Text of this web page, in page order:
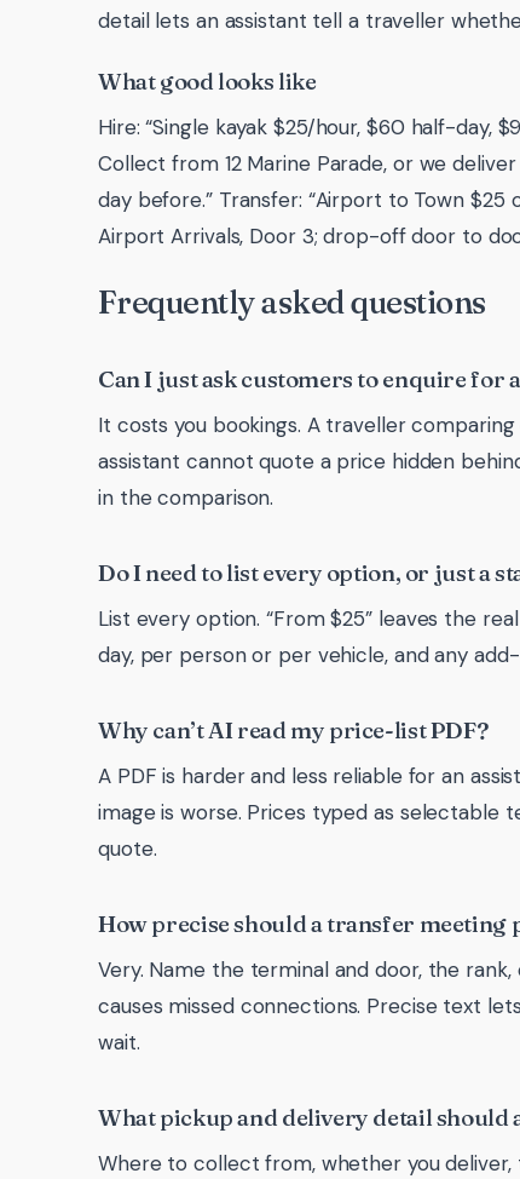
detail lets an assistant tell a traveller
What good looks like
Hire: “Single kayak $25/hour, $60 half-day,
Collect from 12 Marine Parade, or we
day before.” Transfer: “Airport to Town
Airport Arrivals, Door 3; drop-off door to
Frequently asked questions
Can I just ask customers to enquire for
It costs you bookings. A traveller
assistant cannot quote a price hidden
in the comparison.
Do I need to list every option, or just a
List every option. “From $25” leaves the
day, per person or per vehicle, and any
Why can’t AI read my price-list PDF?
A PDF is harder and less reliable for an
image is worse. Prices typed as selectable
quote.
How precise should a transfer meeting
Very. Name the terminal and door, the
causes missed connections. Precise text
wait.
What pickup and delivery detail should
Where to collect from, whether you